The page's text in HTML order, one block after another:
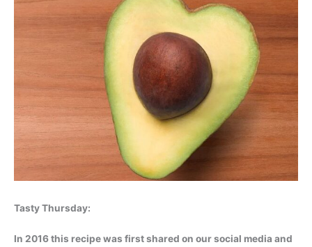
Tasty Thursday:
In 2016 this recipe was first shared on our social media and